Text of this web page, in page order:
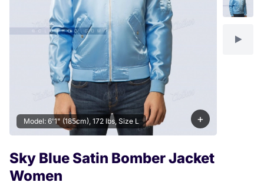
+
Model: 6'1" (185cm), 172 lbs, Size L
Sky Blue Satin Bomber Jacket
Women